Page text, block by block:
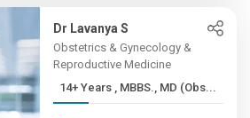
Dr Lavanya S
Obstetrics & Gynecology &
Reproductive Medicine
14+ Years , MBBS., MD (Obs...